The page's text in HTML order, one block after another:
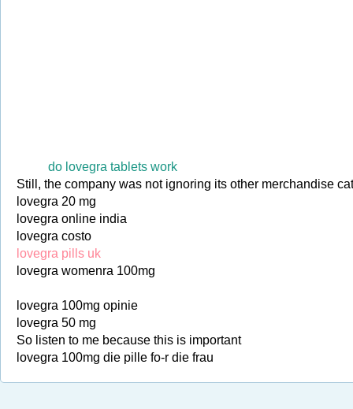
do lovegra tablets work
Still, the company was not ignoring its other merchandise
lovegra 20 mg
lovegra online india
lovegra costo
lovegra pills uk
lovegra womenra 100mg
lovegra 100mg opinie
lovegra 50 mg
So listen to me because this is important
lovegra 100mg die pille fo-r die frau